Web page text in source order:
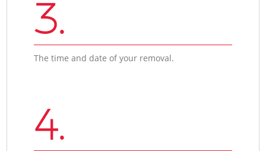
3.
The time and date of your removal.
4.